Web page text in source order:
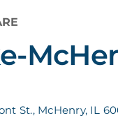
St. McHenry IL